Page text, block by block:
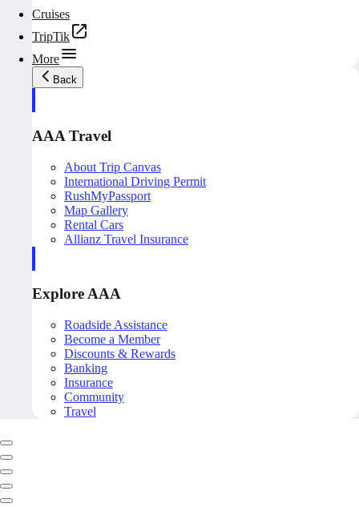
Cruises
TripTik
More
Back
AAA Travel
About Trip Canvas
International Driving Permit
RushMyPassport
Map Gallery
Rental Cars
Allianz Travel Insurance
Explore AAA
Roadside Assistance
Become a Member
Discounts & Rewards
Banking
Insurance
Community
Travel